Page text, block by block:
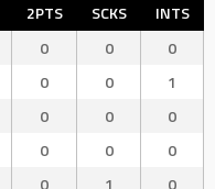
2PTS SCKS
INTS
0 0
0
0 0
1
0 0
0
0 0
0
0 1
0